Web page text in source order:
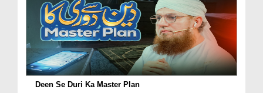
Deen Se Duri Ka Master Plan